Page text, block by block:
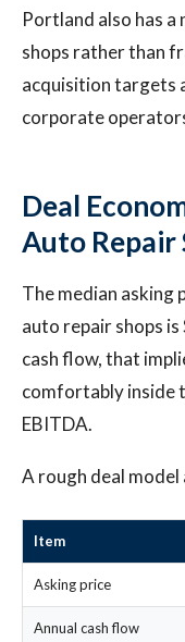
Portland also has
shops rather than
acquisition targets
corporate
Deal
Auto Repair
The median asking
auto repair shops
cash flow, that
comfortably inside
EBITDA.
A rough deal
Item
Asking price
Annual cash flow